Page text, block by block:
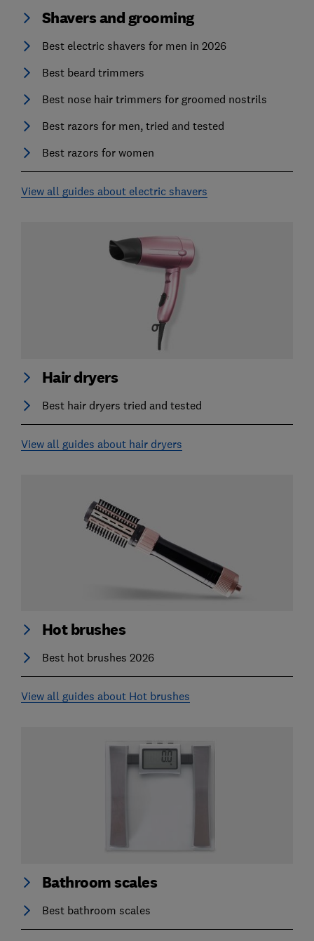
Shavers and grooming
Best electric shavers for men in 2026
Best beard trimmers
Best nose hair trimmers for groomed nostrils
Best razors for men, tried and tested
Best razors for women
View all guides about electric shavers
Hair dryers
Best hair dryers tried and tested
View all guides about hair dryers
Hot brushes
Best hot brushes 2026
View all guides about Hot brushes
Bathroom scales
Best bathroom scales